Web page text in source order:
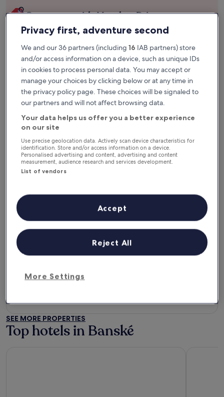
Save more with Member Prices
Check prices for these dates
Tonight
6 Aug - 7 Aug
Tomorrow
7 Aug - 8 Aug
This weekend
Next weekend
Where to stay in District
of Vranov nad Topľou?
Top hotels in Kvakovce
of
5
SEE MORE PROPERTIES
Top hotels in Banské
Privacy first, adventure second
We and our 36 partners (including 16 IAB partners) store
and/or access information on a device, such as unique IDs
in cookies to process personal data. You may accept or
manage your choices by clicking below or at any time in
the privacy policy page. These choices will be signaled to
our partners and will not affect browsing data.
Your data helps us offer you a better experience
on our site
Use precise geolocation data. Actively scan device characteristics for
identification. Store and/or access information on a device.
Personalised advertising and content, advertising and content
measurement, audience research and services development.
List of vendors
More Settings
Reject All
Accept